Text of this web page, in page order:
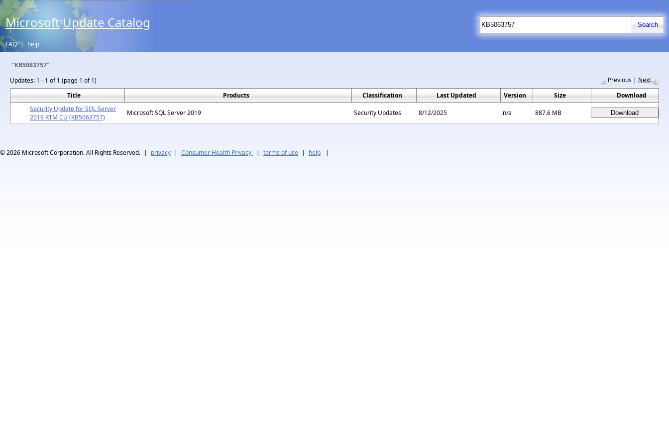
Microsoft® Update Catalog
FAQ | help
"KB5063757"
Updates: 1 - 1 of 1 (page 1 of 1) Previous | Next
Title
Products Classification Last Updated Version Size
Download
Security Update for SQL Server
2019 RTM CU (KB5063757)
Microsoft SQL Server 2019 Security Updates 8/12/2025 n/a 887.6 MB
© 2026 Microsoft Corporation. All Rights Reserved. | privacy | Consumer Health Privacy | terms of use | help |